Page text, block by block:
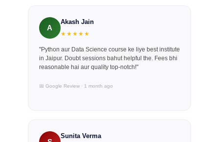
A
Akash Jain
★★★★★
"Python aur Data Science course ke liye best institute
in Jaipur. Doubt sessions bahut helpful the. Fees bhi
reasonable hai aur quality top-notch!"
📅 Google Review · 1 month ago
Sunita Verma